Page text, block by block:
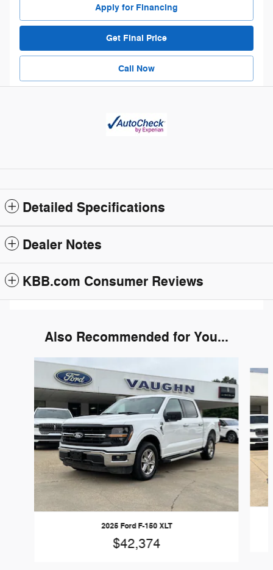
Apply for Financing
Get Final Price
Call Now
Detailed Specifications
Dealer Notes
KBB.com Consumer Reviews
Also Recommended for You...
Slide 1 of 6
2025 Ford F-150 XLT
$42,374